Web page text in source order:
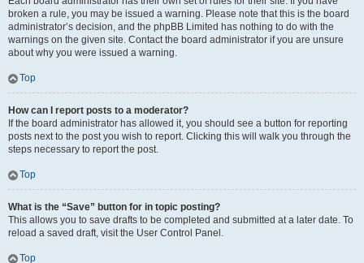
broken a rule, you may be issued a warning. Please note that this is the board
administrator’s decision, and the phpBB Limited has nothing to do with the
warnings on the given site. Contact the board administrator if you are unsure
about why you were issued a warning.
Top
How can I report posts to a moderator?
If the board administrator has allowed it, you should see a button for reporting
posts next to the post you wish to report. Clicking this will walk you through the
steps necessary to report the post.
Top
What is the “Save” button for in topic posting?
This allows you to save drafts to be completed and submitted at a later date. To
reload a saved draft, visit the User Control Panel.
Top